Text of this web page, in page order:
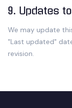
9. Updates
We may update
"Last updated"
revision.